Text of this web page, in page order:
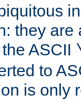
they are
ASCII
to
is only